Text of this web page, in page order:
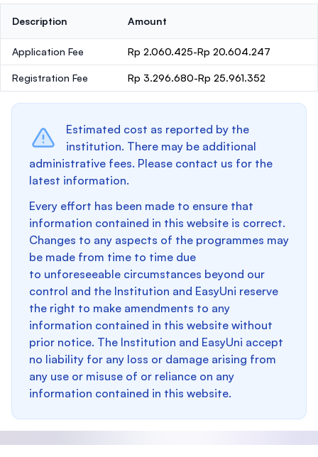
Description Amount
Application Fee Rp 2.060.425-Rp 20.604.247
Registration Fee Rp 3.296.680-Rp 25.961.352
Estimated cost as reported by the
institution. There may be additional
administrative fees. Please contact us for the
latest information.
Every effort has been made to ensure that
information contained in this website is correct.
Changes to any aspects of the programmes may
be made from time to time due
to unforeseeable circumstances beyond our
control and the Institution and EasyUni reserve
the right to make amendments to any
information contained in this website without
prior notice. The Institution and EasyUni accept
no liability for any loss or damage arising from
any use or misuse of or reliance on any
information contained in this website.